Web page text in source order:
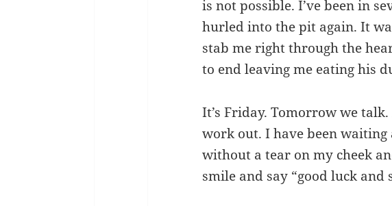
is not possible. I’ve been in
hurled into the pit again. It
stab me right through the
to end leaving me eating his
It’s Friday. Tomorrow we
work out. I have been
without a tear on my cheek
smile and say “good luck and